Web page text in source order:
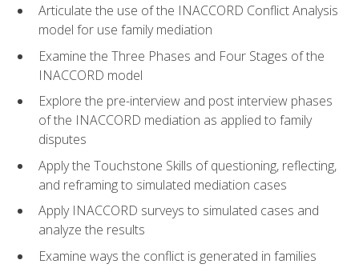
Articulate the use of the INACCORD Conflict Analysis
model for use family mediation
Examine the Three Phases and Four Stages of the
INACCORD model
Explore the pre-interview and post interview phases
of the INACCORD mediation as applied to family
disputes
Apply the Touchstone Skills of questioning, reflecting,
and reframing to simulated mediation cases
Apply INACCORD surveys to simulated cases and
analyze the results
Examine ways the conflict is generated in families